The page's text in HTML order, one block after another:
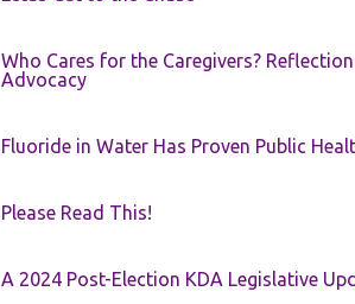
Who Cares for the Caregivers?
Advocacy
Fluoride in Water Has Proven Public
Please Read This!
A 2024 Post-Election KDA Legislative